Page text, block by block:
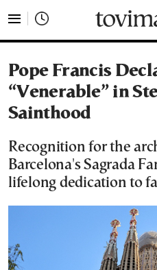
Pope Francis
“Venerable” in
Sainthood
Recognition for the
Barcelona's Sagrada
lifelong dedication to